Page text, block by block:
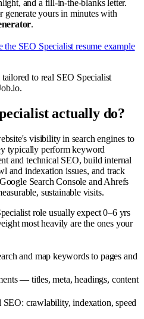
and a fill-in-the-blanks letter.
generate yours in minutes with
.
the SEO Specialist resume example
to real SEO Specialist
actually do?
visibility in search engines to
typically perform keyword
and technical SEO, build internal
and indexation issues, and track
Search Console and Ahrefs
sustainable visits.
role usually expect 0–6 yrs
most heavily are the ones your
and map keywords to pages and
— titles, meta, headings, content
crawlability, indexation, speed